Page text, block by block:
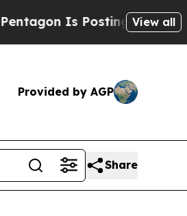
Is Posting Cryptic Biblical
View all
Provided by AGP
Share